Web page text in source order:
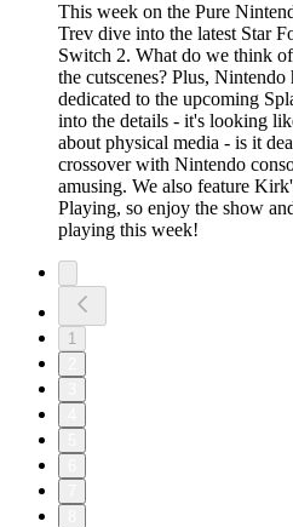
This week on the Pure
Trev dive into the latest Star
Switch 2. What do we think
the cutscenes? Plus,
dedicated to the upcoming
into the details - it's looking
about physical media - is it
crossover with Nintendo
amusing. We also feature
Playing, so enjoy the show
playing this week!
1